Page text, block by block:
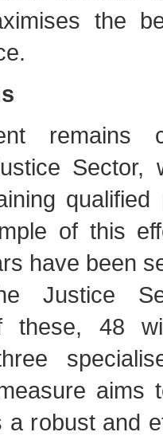
the
remains
Sector,
qualified
of this
have been
Justice
these, 48
aims
a robust and